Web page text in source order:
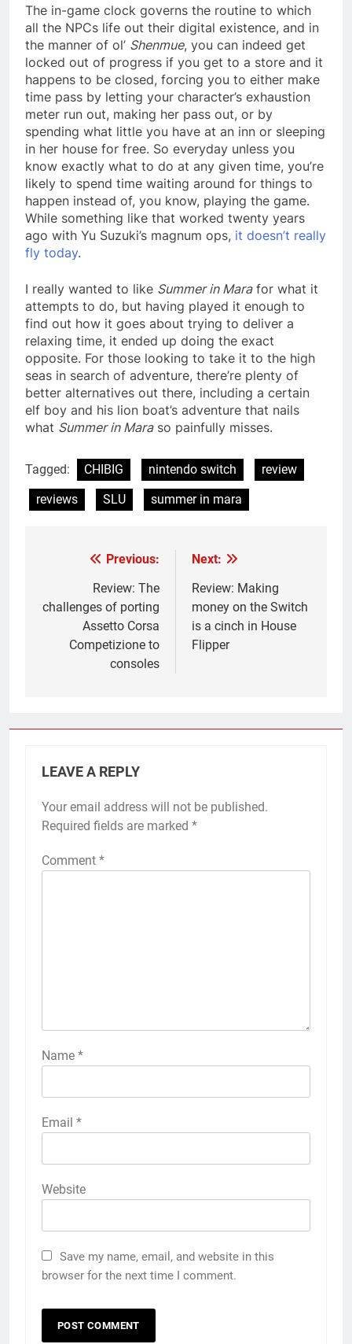
The in-game clock governs the routine to which
all the NPCs life out their digital existence, and in
the manner of ol’ Shenmue, you can indeed get
locked out of progress if you get to a store and it
happens to be closed, forcing you to either make
time pass by letting your character’s exhaustion
meter run out, making her pass out, or by
spending what little you have at an inn or sleeping
in her house for free. So everyday unless you
know exactly what to do at any given time, you’re
likely to spend time waiting around for things to
happen instead of, you know, playing the game.
While something like that worked twenty years
ago with Yu Suzuki’s magnum ops, it doesn’t really
fly today.
I really wanted to like Summer in Marafor what it
attempts to do, but having played it enough to
find out how it goes about trying to deliver a
relaxing time, it ended up doing the exact
opposite. For those looking to take it to the high
seas in search of adventure, there’re plenty of
better alternatives out there, including a certain
elf boy and his lion boat’s adventure that nails
what Summer in Maraso painfully misses.
Tagged: CHIBIG nintendo switch
review
reviews
SLU summer in mara
navigation
Previous:
Review: The
challenges of porting
Assetto Corsa
Competizione to
consoles
Next:
Review: Making
money on the Switch
is a cinch in House
Flipper
LEAVE A REPLY
Your email address will not be published.
Required fields are marked *
Comment *
Name *
Email *
Website
Save my name, email, and website in this
browser for the next time I comment.